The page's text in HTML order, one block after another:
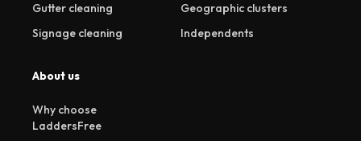
Gutter cleaning
Signage cleaning
Geographic clusters
Independents
About us
Why choose
LaddersFree